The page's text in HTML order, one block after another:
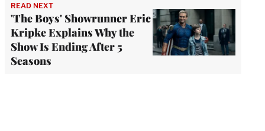
READ NEXT
'The Boys' Showrunner Eric
Kripke Explains Why the
Show Is Ending After 5
Seasons